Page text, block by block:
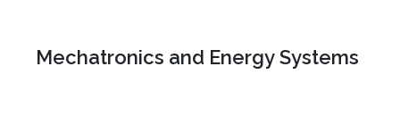
Mechatronics and Energy Systems